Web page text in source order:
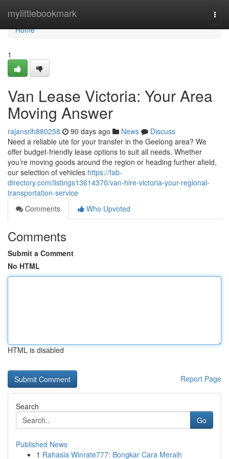
mylittlebookmark
Home
Home
1
Van Lease Victoria: Your Area
Moving Answer
rajansrlh880258 90 days ago News
Discuss
Need a reliable ute for your transfer in the Geelong area? We
offer budget-friendly lease options to suit all needs. Whether
you’re moving goods around the region or heading further afield,
our selection of vehicles https://fab-
directory.com/listings13614370/van-hire-victoria-your-regional-
transportation-service
Comments
Who Upvoted
Comments
Submit a Comment
No HTML
HTML is disabled
Report Page
Search
Go
Published News
1 Rahasia Winrate777: Bongkar Cara Meraih